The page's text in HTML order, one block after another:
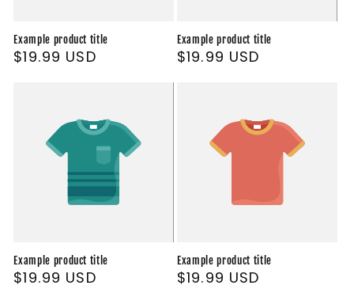
Example product title
Regular
$19.99 USD
Example product title
Regular
$19.99 USD
Example product title
Regular
$19.99 USD
Example product title
Regular
$19.99 USD